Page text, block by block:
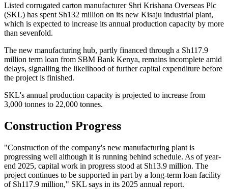
Listed corrugated carton manufacturer Shri Krishana Overseas Plc
(SKL) has spent Sh132 million on its new Kisaju industrial plant,
which is expected to increase its annual production capacity by more
than sevenfold.
The new manufacturing hub, partly financed through a Sh117.9
million term loan from SBM Bank Kenya, remains incomplete amid
delays, signalling the likelihood of further capital expenditure before
the project is finished.
SKL's annual production capacity is projected to increase from
3,000 tonnes to 22,000 tonnes.
Construction Progress
"Construction of the company's new manufacturing plant is
progressing well although it is running behind schedule. As of year-
end 2025, capital work in progress stood at Sh13.9 million. The
project continues to be supported in part by a long-term loan facility
of Sh117.9 million," SKL says in its 2025 annual report.